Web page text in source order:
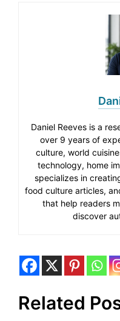
Daniel Reeves is a
over 9 years of
culture, world
technology, home
specializes in
food culture articles,
that help readers
discover
Related